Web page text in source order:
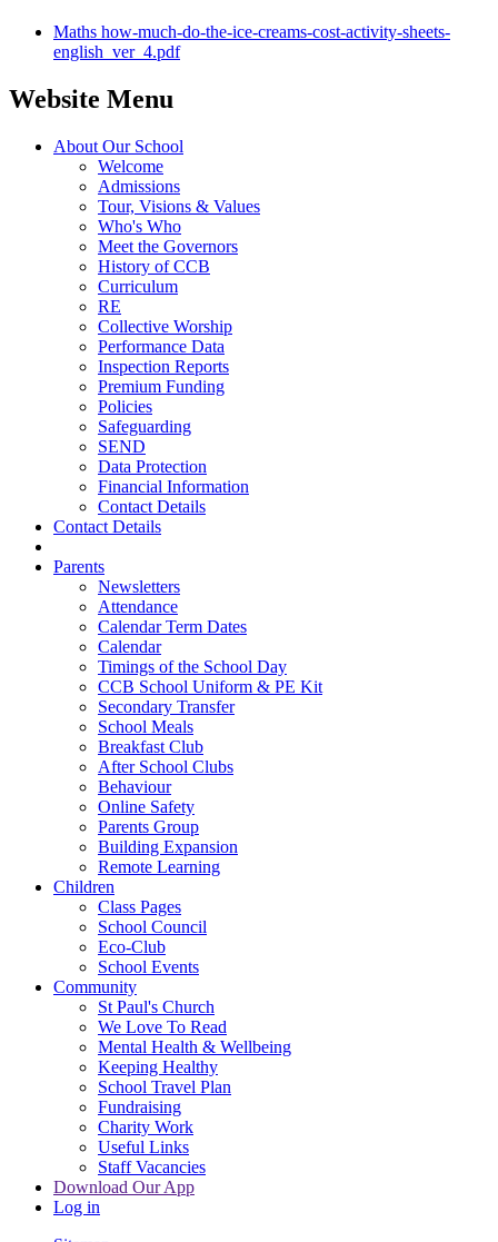
Maths how-much-do-the-ice-creams-cost-activity-sheets-
english_ver_4.pdf
Website Menu
About Our School
Welcome
Admissions
Tour, Visions & Values
Who's Who
Meet the Governors
History of CCB
Curriculum
RE
Collective Worship
Performance Data
Inspection Reports
Premium Funding
Policies
Safeguarding
SEND
Data Protection
Financial Information
Contact Details
Contact Details
Parents
Newsletters
Attendance
Calendar Term Dates
Calendar
Timings of the School Day
CCB School Uniform & PE Kit
Secondary Transfer
School Meals
Breakfast Club
After School Clubs
Behaviour
Online Safety
Parents Group
Building Expansion
Remote Learning
Children
Class Pages
School Council
Eco-Club
School Events
Community
St Paul's Church
We Love To Read
Mental Health & Wellbeing
Keeping Healthy
School Travel Plan
Fundraising
Charity Work
Useful Links
Staff Vacancies
Download Our App
Log in